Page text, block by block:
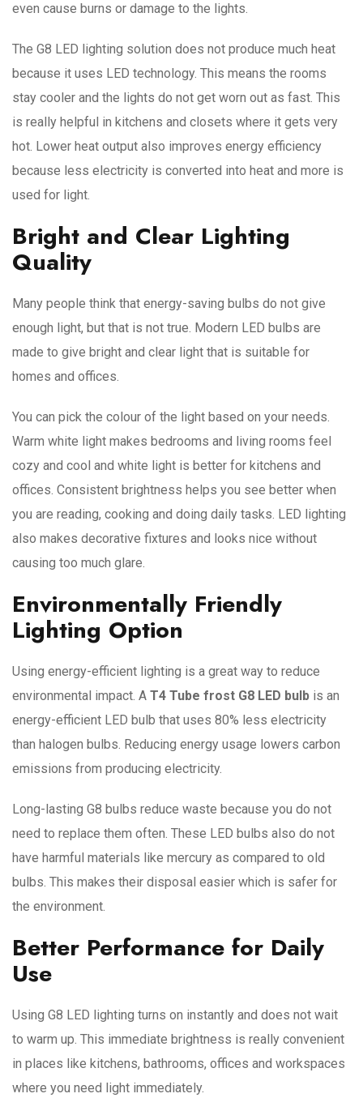
even cause burns or damage to the lights.
The G8 LED lighting solution does not produce much heat
because it uses LED technology. This means the rooms
stay cooler and the lights do not get worn out as fast. This
is really helpful in kitchens and closets where it gets very
hot. Lower heat output also improves energy efficiency
because less electricity is converted into heat and more is
used for light.
Bright and Clear Lighting
Quality
Many people think that energy-saving bulbs do not give
enough light, but that is not true. Modern LED bulbs are
made to give bright and clear light that is suitable for
homes and offices.
You can pick the colour of the light based on your needs.
Warm white light makes bedrooms and living rooms feel
cozy and cool and white light is better for kitchens and
offices. Consistent brightness helps you see better when
you are reading, cooking and doing daily tasks. LED lighting
also makes decorative fixtures and looks nice without
causing too much glare.
Environmentally Friendly
Lighting Option
Using energy-efficient lighting is a great way to reduce
environmental impact. A T4 Tube frost G8 LED bulb is an
energy-efficient LED bulb that uses 80% less electricity
than halogen bulbs. Reducing energy usage lowers carbon
emissions from producing electricity.
Long-lasting G8 bulbs reduce waste because you do not
need to replace them often. These LED bulbs also do not
have harmful materials like mercury as compared to old
bulbs. This makes their disposal easier which is safer for
the environment.
Better Performance for Daily
Use
Using G8 LED lighting turns on instantly and does not wait
to warm up. This immediate brightness is really convenient
in places like kitchens, bathrooms, offices and workspaces
where you need light immediately.